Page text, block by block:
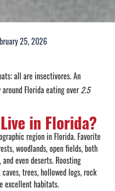
25, 2026
all are insectivores. An
Florida eating over2.5
in Florida?
region in Florida. Favorite
woodlands, open fields, both
even deserts. Roosting
trees, hollowed logs, rock
excellent habitats.